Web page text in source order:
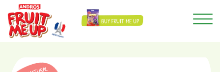
BUY FRUIT ME UP